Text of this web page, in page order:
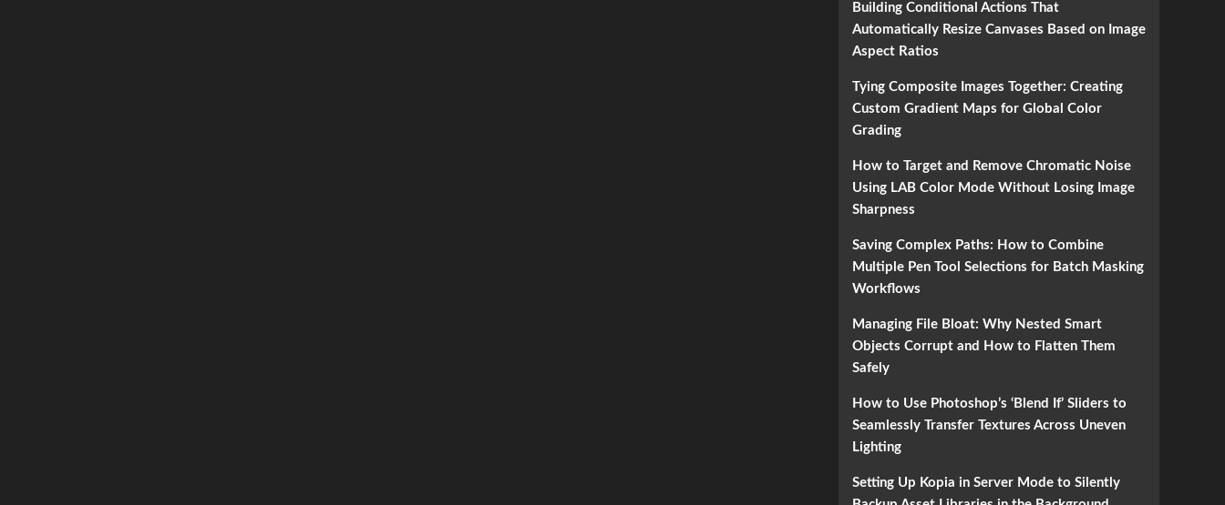
Building Conditional Actions That
Automatically Resize Canvases Based on Image
Aspect Ratios
Tying Composite Images Together: Creating
Custom Gradient Maps for Global Color
Grading
How to Target and Remove Chromatic Noise
Using LAB Color Mode Without Losing Image
Sharpness
Saving Complex Paths: How to Combine
Multiple Pen Tool Selections for Batch Masking
Workflows
Managing File Bloat: Why Nested Smart
Objects Corrupt and How to Flatten Them
Safely
How to Use Photoshop’s ‘Blend If’ Sliders to
Seamlessly Transfer Textures Across Uneven
Lighting
Setting Up Kopia in Server Mode to Silently